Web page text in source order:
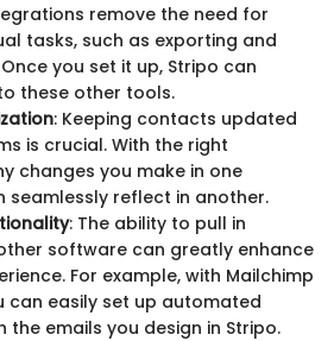
remove the need for
tasks, such as exporting and
you set it up, Stripo can
these other tools.
: Keeping contacts updated
is crucial. With the right
changes you make in one
seamlessly reflect in another.
: The ability to pull in
software can greatly enhance
For example, with Mailchimp
can easily set up automated
the emails you design in Stripo.